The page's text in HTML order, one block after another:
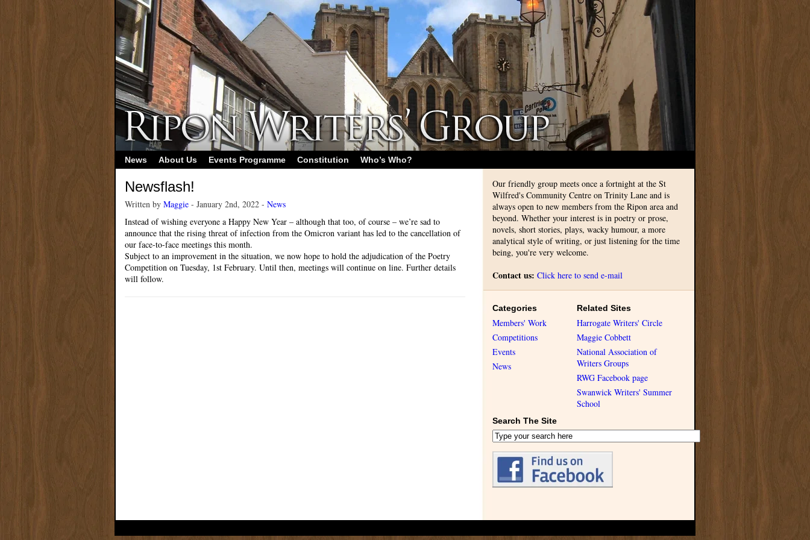
News About Us Events Programme Constitution Who’s Who?
Newsflash!
Written by Maggie - January 2nd, 2022 - News
Instead of wishing everyone a Happy New Year – although that too, of course – we’re sad to
announce that the rising threat of infection from the Omicron variant has led to the cancellation of
our face-to-face meetings this month.
Subject to an improvement in the situation, we now hope to hold the adjudication of the Poetry
Competition on Tuesday, 1st February. Until then, meetings will continue on line. Further details
will follow.
Our friendly group meets once a fortnight at the St
Wilfred's Community Centre on Trinity Lane and is
always open to new members from the Ripon area and
beyond. Whether your interest is in poetry or prose,
novels, short stories, plays, wacky humour, a more
analytical style of writing, or just listening for the time
being, you're very welcome.
Contact us: Click here to send e-mail
Categories
Members' Work
Competitions
Events
News
Related Sites
Harrogate Writers' Circle
Maggie Cobbett
National Association of
Writers Groups
RWG Facebook page
Swanwick Writers' Summer
School
Search The Site